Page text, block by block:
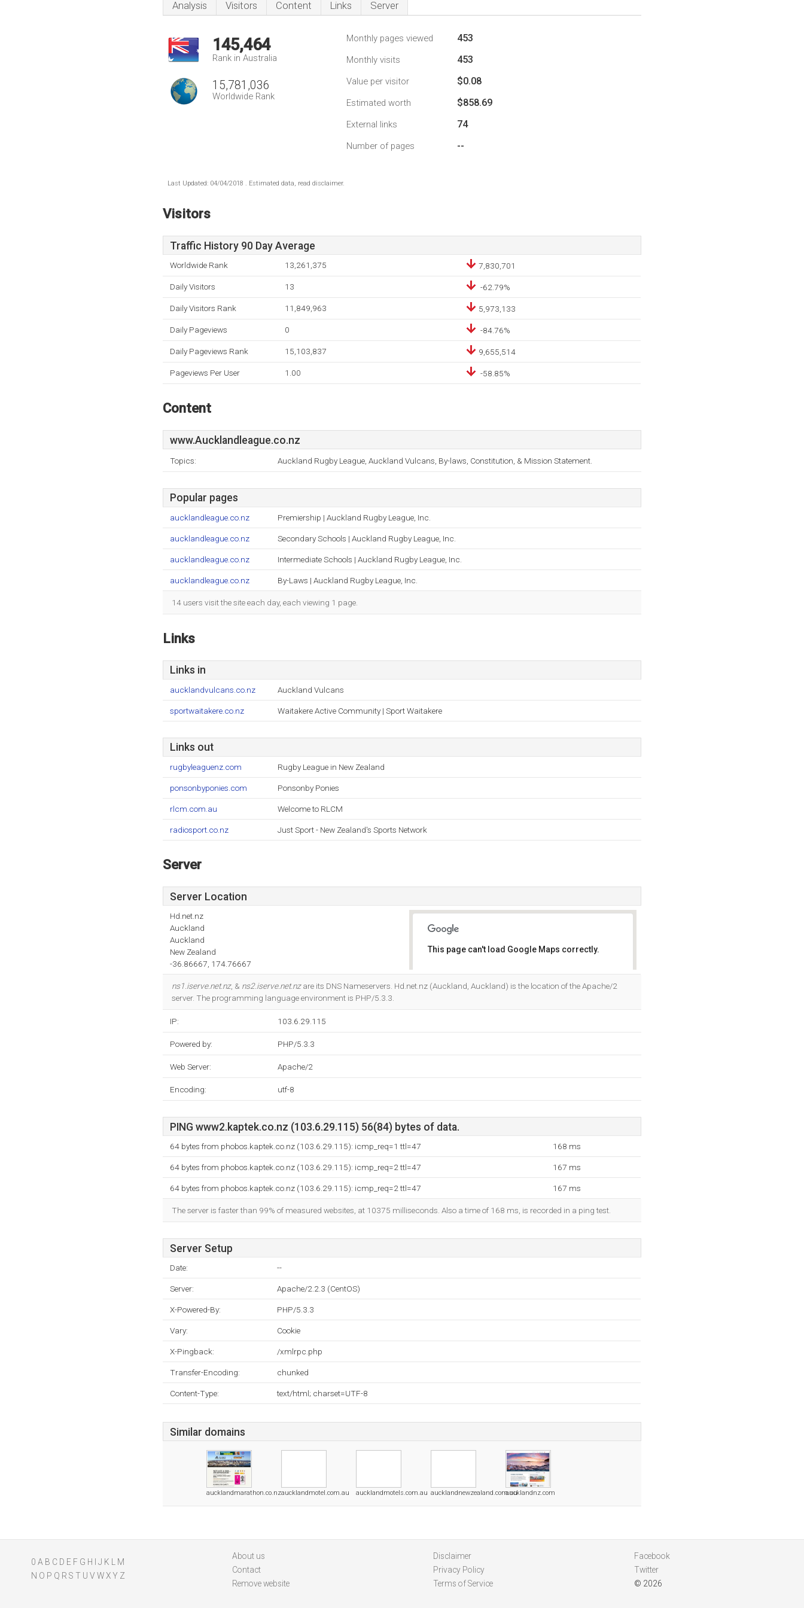
Analysis Visitors Content Links Server
145,464
Rank in Australia
15,781,036
Worldwide Rank
Monthly pages viewed 453
Monthly visits 453
Value per visitor $0.08
Estimated worth $858.69
External links 74
Number of pages --
Last Updated: 04/04/2018 . Estimated data, read disclaimer.
Visitors
Traffic History 90 Day Average
Worldwide Rank 13,261,375 7,830,701
Daily Visitors 13 -62.79%
Daily Visitors Rank 11,849,963 5,973,133
Daily Pageviews 0 -84.76%
Daily Pageviews Rank 15,103,837 9,655,514
Pageviews Per User 1.00 -58.85%
Content
www.Aucklandleague.co.nz
Topics: Auckland Rugby League, Auckland Vulcans, By-laws, Constitution, & Mission Statement.
Popular pages
aucklandleague.co.nz Premiership | Auckland Rugby League, Inc.
aucklandleague.co.nz Secondary Schools | Auckland Rugby League, Inc.
aucklandleague.co.nz Intermediate Schools | Auckland Rugby League, Inc.
aucklandleague.co.nz By-Laws | Auckland Rugby League, Inc.
14 users visit the site each day, each viewing 1 page.
Links
Links in
aucklandvulcans.co.nz Auckland Vulcans
sportwaitakere.co.nz Waitakere Active Community | Sport Waitakere
Links out
rugbyleaguenz.com Rugby League in New Zealand
ponsonbyponies.com Ponsonby Ponies
rlcm.com.au Welcome to RLCM
radiosport.co.nz Just Sport - New Zealand's Sports Network
Server
Server Location
Hd.net.nz
Auckland
Auckland
New Zealand
-36.86667, 174.76667
This page can't load Google Maps correctly.
ns1.iserve.net.nz, & ns2.iserve.net.nzare its DNS Nameservers. Hd.net.nz (Auckland, Auckland) is the location of the Apache/2
server. The programming language environment is PHP/5.3.3.
IP: 103.6.29.115
Powered by: PHP/5.3.3
Web Server: Apache/2
Encoding: utf-8
PING www2.kaptek.co.nz (103.6.29.115) 56(84) bytes of data.
64 bytes from phobos.kaptek.co.nz (103.6.29.115): icmp_req=1 ttl=47 168 ms
64 bytes from phobos.kaptek.co.nz (103.6.29.115): icmp_req=2 ttl=47 167 ms
64 bytes from phobos.kaptek.co.nz (103.6.29.115): icmp_req=2 ttl=47 167 ms
The server is faster than 99% of measured websites, at 10375 milliseconds. Also a time of 168 ms, is recorded in a ping test.
Server Setup
Date: --
Server: Apache/2.2.3 (CentOS)
X-Powered-By: PHP/5.3.3
Vary: Cookie
X-Pingback: /xmlrpc.php
Transfer-Encoding: chunked
Content-Type: text/html; charset=UTF-8
Similar domains
aucklandmarathon.co.nzaucklandmotel.com.au aucklandmotels.com.au aucklandnewzealand.com.auaucklandnz.com
0 A B C D E F G H J K
M
N O P Q R S T U V WXY Z
About us
Contact
Remove website
Disclaimer
Privacy Policy
Terms of Service
Facebook
Twitter
© 2026